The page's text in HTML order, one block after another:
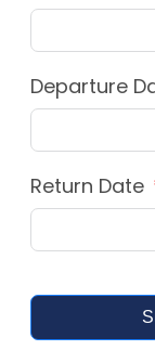
Departure
Return Date